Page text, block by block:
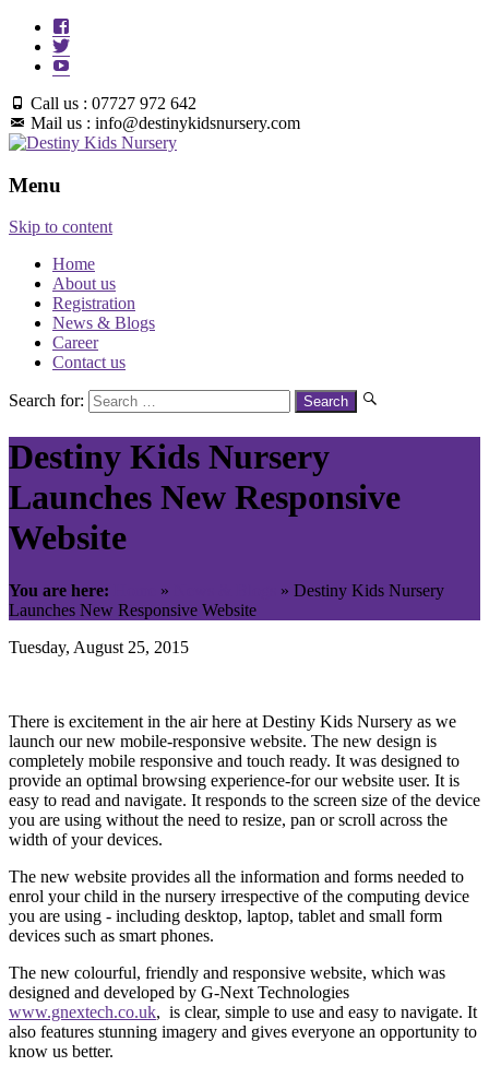
Call us : 07727 972 642
Mail us : info@destinykidsnursery.com
Menu
Skip to content
Home
About us
Registration
News & Blogs
Career
Contact us
Search for:
Destiny Kids Nursery
Launches New Responsive
Website
You are here: » » Destiny Kids Nursery
Launches New Responsive Website
Tuesday, August 25, 2015
There is excitement in the air here at Destiny Kids Nursery as we
launch our new mobile-responsive website. The new design is
completely mobile responsive and touch ready. It was designed to
provide an optimal browsing experience-for our website user. It is
easy to read and navigate. It responds to the screen size of the device
you are using without the need to resize, pan or scroll across the
width of your devices.
The new website provides all the information and forms needed to
enrol your child in the nursery irrespective of the computing device
you are using - including desktop, laptop, tablet and small form
devices such as smart phones.
The new colourful, friendly and responsive website, which was
designed and developed by G-Next Technologies
www.gnextech.co.uk, is clear, simple to use and easy to navigate. It
also features stunning imagery and gives everyone an opportunity to
know us better.